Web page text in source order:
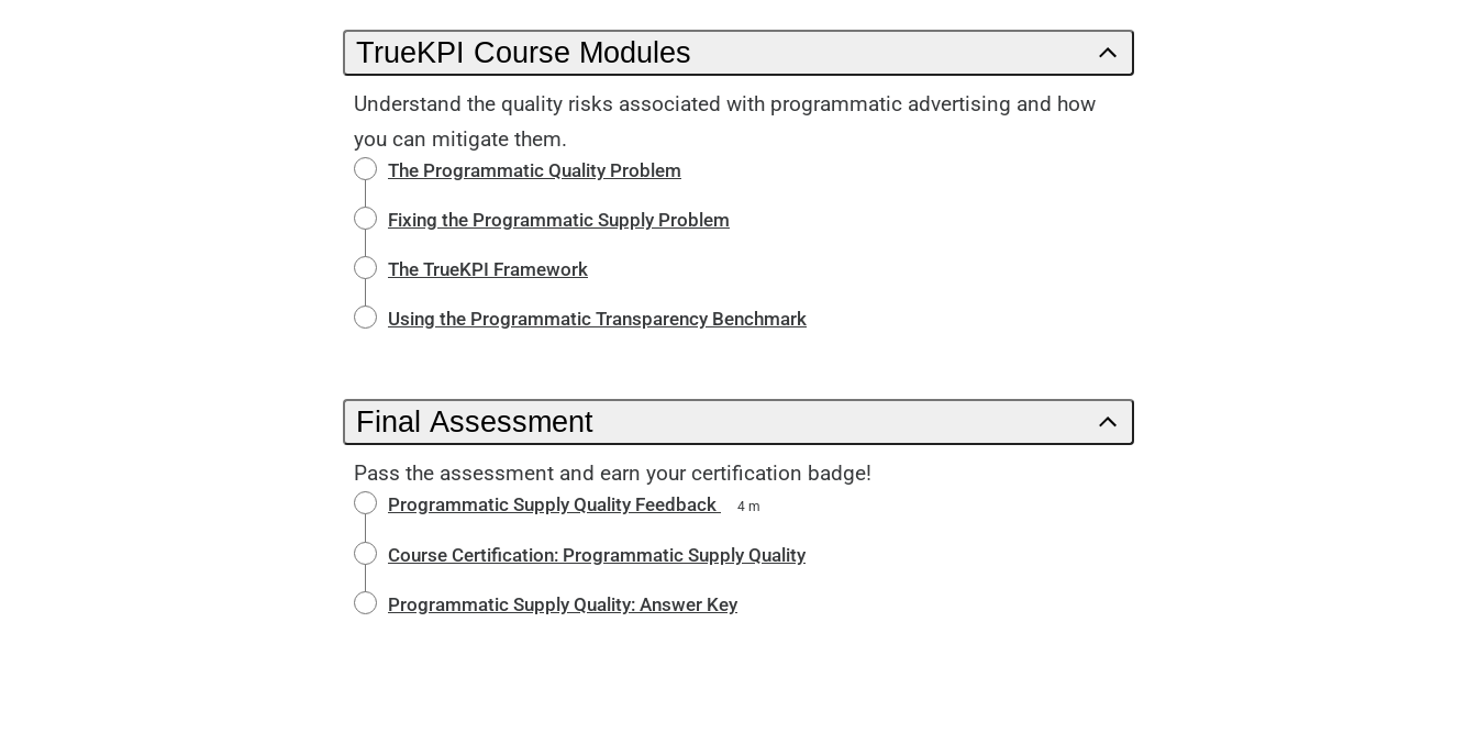
TrueKPI Course Modules
Understand the quality risks associated with programmatic advertising and how
you can mitigate them.
The Programmatic Quality Problem
Fixing the Programmatic Supply Problem
The TrueKPI Framework
Using the Programmatic Transparency Benchmark
Final Assessment
Pass the assessment and earn your certification badge!
Programmatic Supply Quality Feedback 4 m
Course Certification: Programmatic Supply Quality
Programmatic Supply Quality: Answer Key